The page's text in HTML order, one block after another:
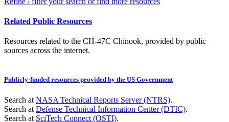
Related Public Resources
Resources related to the CH-47C Chinook, provided by public
sources across the internet.
Publicly-funded resources provided by the US Government
Search at NASA Technical Reports Server (NTRS).
Search at Defense Technical Information Center (DTIC).
Search at SciTech Connect (OSTI).